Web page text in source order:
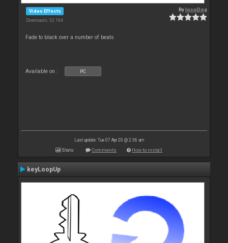
Video Effects
Downloads: 32 184
BylocoDog
Fade to black over a number of beats
Available on : PC
Last update: Tue 07 Apr 20 @ 2:36 am
Stats Comments How to install
keyLoopUp